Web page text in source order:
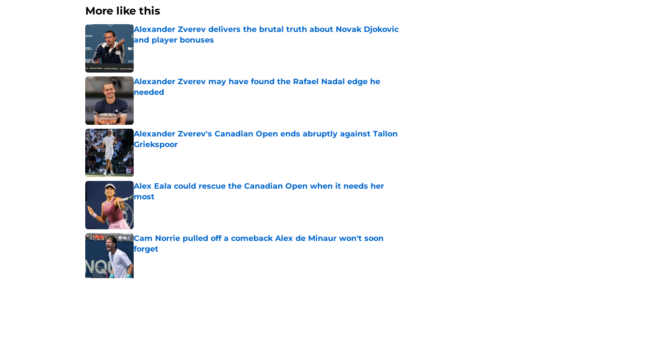
More like this
Alexander Zverev delivers the brutal truth about Novak Djokovic
and player bonuses
Published by on Invalid Date
Alexander Zverev may have found the Rafael Nadal edge he
needed
Published by on Invalid Date
Alexander Zverev's Canadian Open ends abruptly against Tallon
Griekspoor
Published by on Invalid Date
Alex Eala could rescue the Canadian Open when it needs her
most
Cam Norrie pulled off a comeback Alex de Minaur won't soon
forget